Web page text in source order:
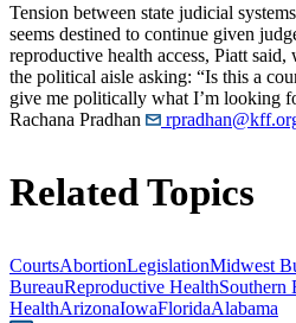
Tension between state judicial
seems destined to continue given
reproductive health access, Piatt
the political aisle asking: “Is this a
give me politically what I’m looking
Rachana Pradhan
Related Topics
CourtsAbortionLegislationMidwest
BureauReproductive HealthSouthern
HealthArizonaIowaFloridaAlabama